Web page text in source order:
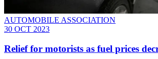
AUTOMOBILE ASSOCIATION
30 OCT 2023
Relief for motorists as fuel prices